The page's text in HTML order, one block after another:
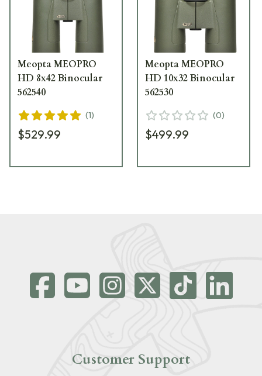
Meopta MEOPRO
HD 8x42 Binocular
562540
(1)
$529.99
Meopta MEOPRO
HD 10x32 Binocular
562530
(0)
$499.99
Customer Support